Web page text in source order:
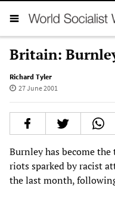
Britain:
Richard Tyler
27 June 2001
Burnley has become
riots sparked by racist
the last month,